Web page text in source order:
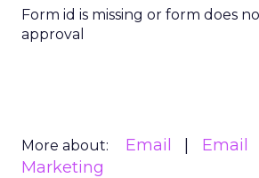
Form id is missing or form does
approval
More about: Email Email
Marketing